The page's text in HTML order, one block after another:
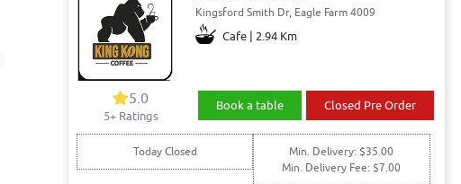
Kingsford Smith Dr, Eagle Farm 4009
Cafe | 2.94 Km
5.0
5+ Ratings
Book a table Closed Pre Order
Today Closed
Min. Delivery: $35.00
Min. Delivery Fee: $7.00